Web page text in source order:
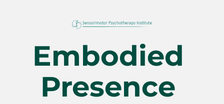
Embodied
Presence